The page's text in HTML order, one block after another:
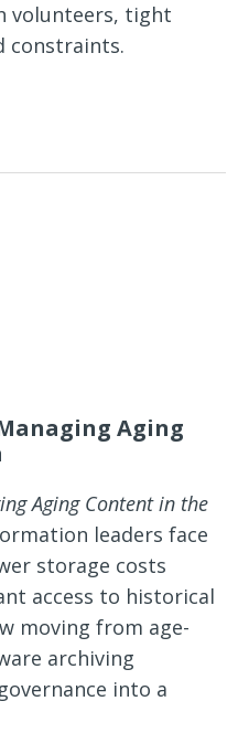
volunteers, tight
constraints.
Aging
Aging Content in the
leaders face
storage costs
access to historical
moving from age-
archiving
into a